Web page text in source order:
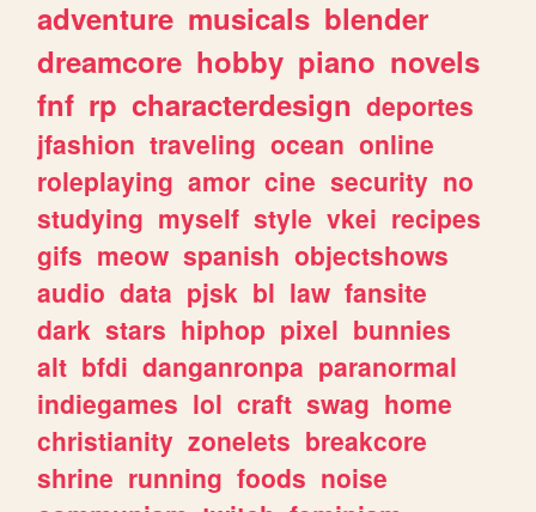
adventure musicals blender
dreamcore hobby piano novels
fnf rp characterdesign deportes
jfashion traveling ocean online
roleplaying amor cine security no
studying myself style vkei recipes
gifs meow spanish objectshows
audio data pjsk bl law fansite
dark stars hiphop pixel bunnies
alt bfdi danganronpa paranormal
indiegames lol craft swag home
christianity zonelets breakcore
shrine running foods noise